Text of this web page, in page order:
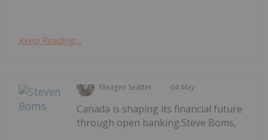
Keep Reading...
Meagen Seatter 04 May
Canada is shaping its financial future
through open banking.Steve Boms,